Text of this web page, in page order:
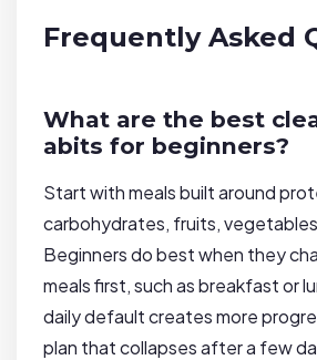
Frequently Asked
What are the best
abits for beginners?
Start with meals built around
carbohydrates, fruits,
Beginners do best when they
meals first, such as breakfast or
daily default creates more
plan that collapses after a few